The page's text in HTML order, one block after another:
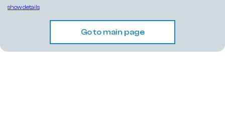
show details
Go to main page